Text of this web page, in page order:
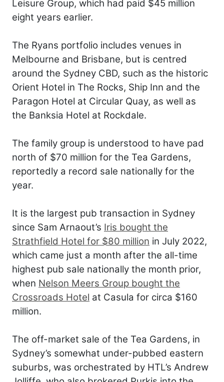
Leisure Group, which had paid $45 million
eight years earlier.
The Ryans portfolio includes venues in
Melbourne and Brisbane, but is centred
around the Sydney CBD, such as the historic
Orient Hotel in The Rocks, Ship Inn and the
Paragon Hotel at Circular Quay, as well as
the Banksia Hotel at Rockdale.
The family group is understood to have pad
north of $70 million for the Tea Gardens,
reportedly a record sale nationally for the
year.
It is the largest pub transaction in Sydney
since Sam Arnaout’s Iris bought the
Strathfield Hotel for $80 million in July 2022,
which came just a month after the all-time
highest pub sale nationally the month prior,
when Nelson Meers Group bought the
Crossroads Hotel at Casula for circa $160
million.
The off-market sale of the Tea Gardens, in
Sydney’s somewhat under-pubbed eastern
suburbs, was orchestrated by HTL’s Andrew